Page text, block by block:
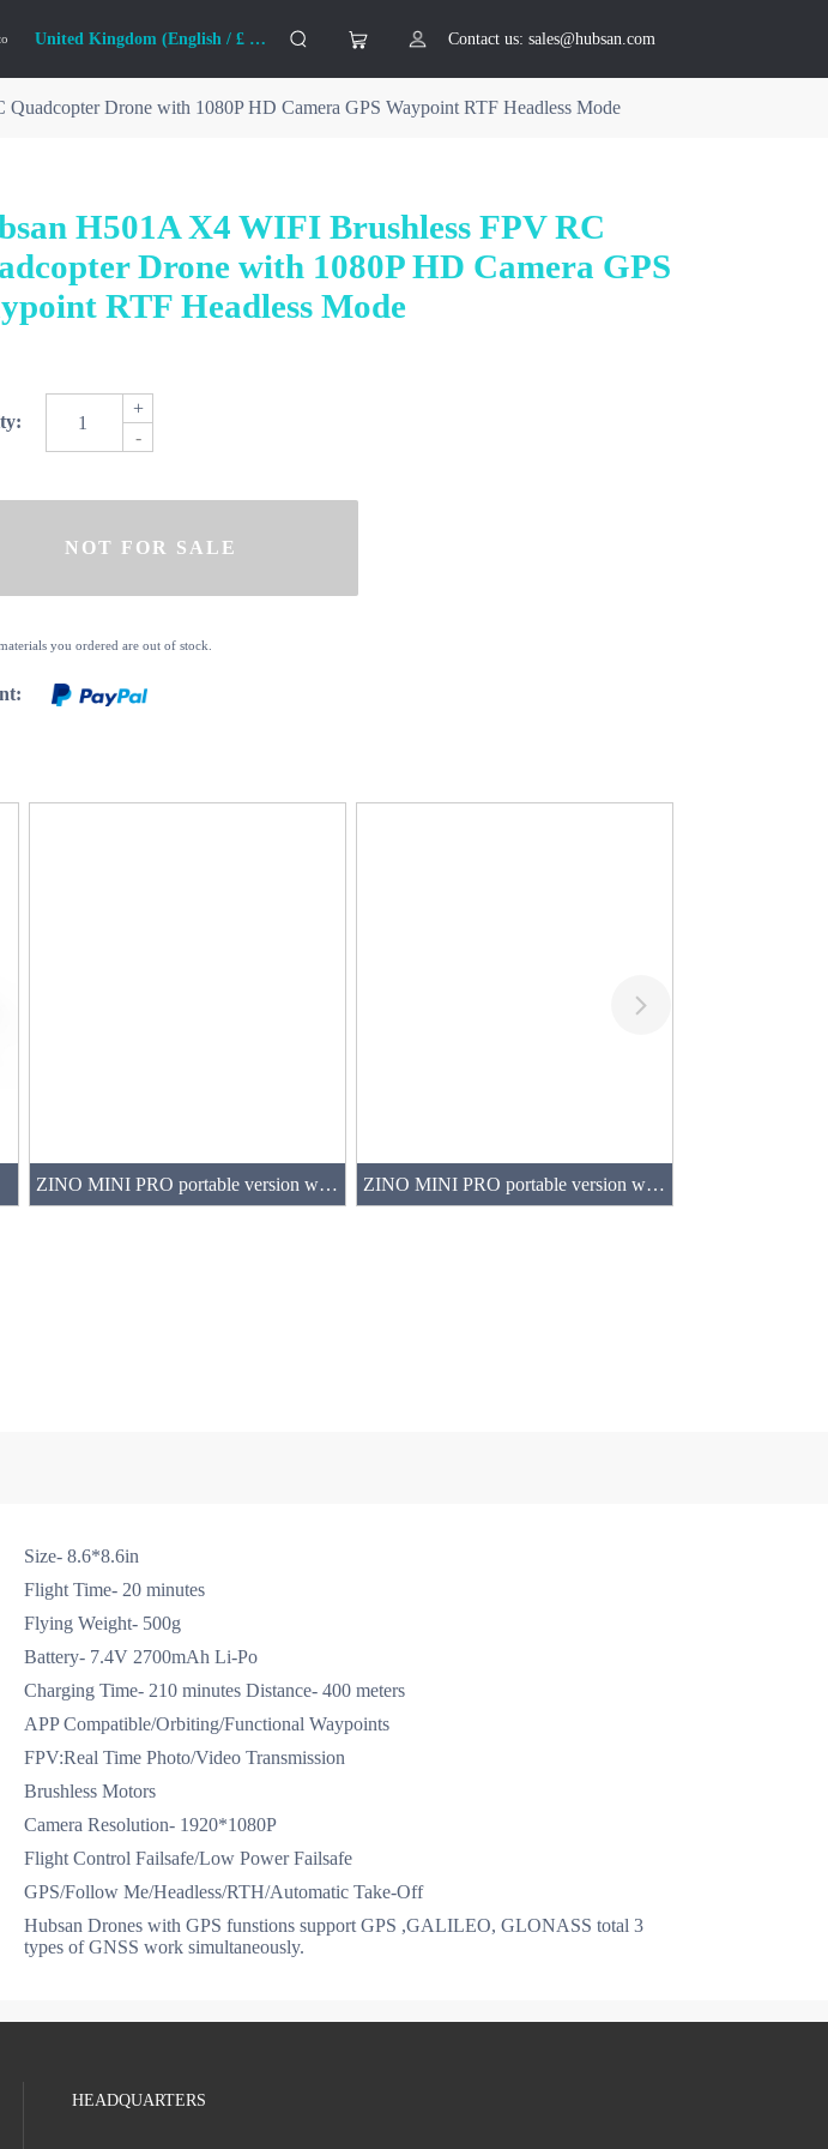
United Kingdom (English / £ GBP) Contact us: sales@hubsan.com
Drone with 1080P HD Camera GPS Waypoint RTF Headless Mode
H501A X4 WIFI Brushless FPV RC
Drone with 1080P HD Camera GPS
RTF Headless Mode
+
-
you ordered are out of stock.
ZINO MINI PRO portable version with 2 batteries(64GB) ZINO MINI PRO portable version with 4 batteries(64GB)
Size- 8.6*8.6in
Flight Time- 20 minutes
Flying Weight- 500g
Battery- 7.4V 2700mAh Li-Po
Charging Time- 210 minutes Distance- 400 meters
APP Compatible/Orbiting/Functional Waypoints
FPV:Real Time Photo/Video Transmission
Brushless Motors
Camera Resolution- 1920*1080P
Flight Control Failsafe/Low Power Failsafe
GPS/Follow Me/Headless/RTH/Automatic Take-Off
Hubsan Drones with GPS funstions support GPS ,GALILEO, GLONASS total 3
types of GNSS work simultaneously.
HEADQUARTERS